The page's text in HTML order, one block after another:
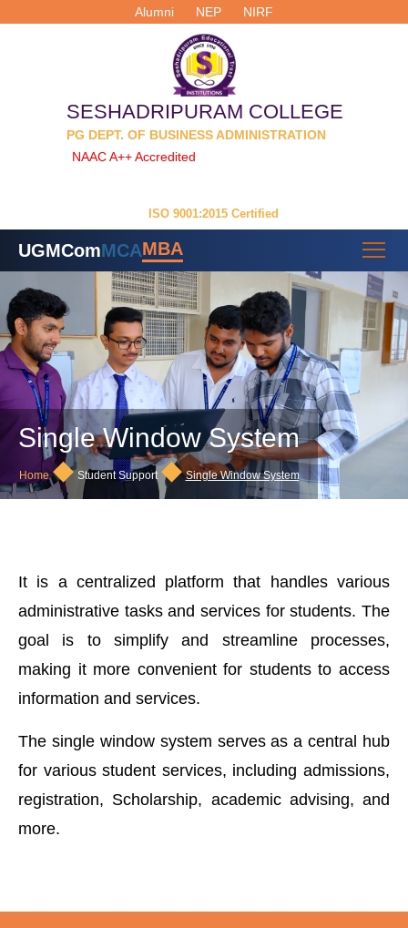
Alumni NEP NIRF
SESHADRIPURAM COLLEGE
PG DEPT. OF BUSINESS ADMINISTRATION
NAAC A++ Accredited
ISO 9001:2015 Certified
UGMComMCAMBA
Single Window System
Home ◆ Student Support ◆ Single Window System
It is a centralized platform that handles various
administrative tasks and services for students. The
goal is to simplify and streamline processes,
making it more convenient for students to access
information and services.
The single window system serves as a central hub
for various student services, including admissions,
registration, Scholarship, academic advising, and
more.